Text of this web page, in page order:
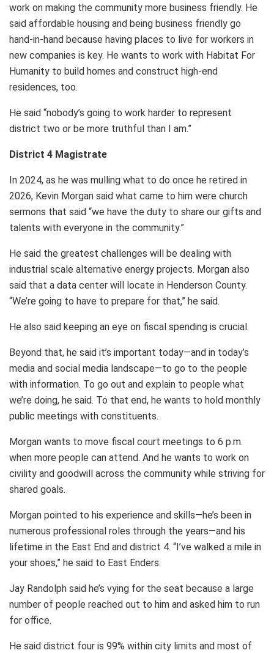
work on making the community more business friendly. He
said affordable housing and being business friendly go
hand-in-hand because having places to live for workers in
new companies is key. He wants to work with Habitat For
Humanity to build homes and construct high-end
residences, too.
He said “nobody’s going to work harder to represent
district two or be more truthful than I am.”
District 4 Magistrate
In 2024, as he was mulling what to do once he retired in
2026, Kevin Morgan said what came to him were church
sermons that said “we have the duty to share our gifts and
talents with everyone in the community.”
He said the greatest challenges will be dealing with
industrial scale alternative energy projects. Morgan also
said that a data center will locate in Henderson County.
“We’re going to have to prepare for that,” he said.
He also said keeping an eye on fiscal spending is crucial.
Beyond that, he said it’s important today—and in today’s
media and social media landscape—to go to the people
with information. To go out and explain to people what
we’re doing, he said. To that end, he wants to hold monthly
public meetings with constituents.
Morgan wants to move fiscal court meetings to 6 p.m.
when more people can attend. And he wants to work on
civility and goodwill across the community while striving for
shared goals.
Morgan pointed to his experience and skills—he’s been in
numerous professional roles through the years—and his
lifetime in the East End and district 4. “I’ve walked a mile in
your shoes,” he said to East Enders.
Jay Randolph said he’s vying for the seat because a large
number of people reached out to him and asked him to run
for office.
He said district four is 99% within city limits and most of